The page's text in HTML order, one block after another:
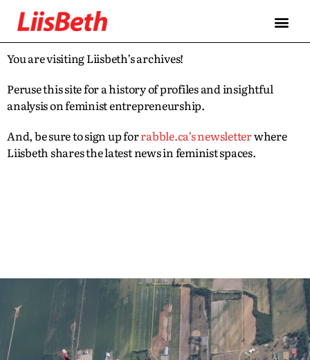
You are visiting Liisbeth’s archives!
Peruse this site for a history of profiles and insightful
analysis on feminist entrepreneurship.
And, be sure to sign up forrabble.ca’s newsletterwhere
Liisbeth shares the latest news in feminist spaces.